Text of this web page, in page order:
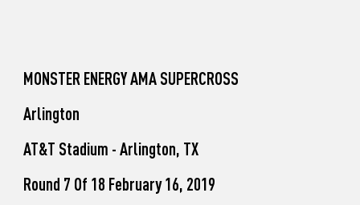
Unadilla
MONSTER ENERGY AMA SUPERCROSS
Arlington
AT&T Stadium - Arlington, TX
Round 7 Of 18 February 16, 2019